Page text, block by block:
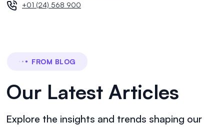
+01 (24) 568 900
FROM BLOG
Our Latest Articles
Explore the insights and trends shaping our